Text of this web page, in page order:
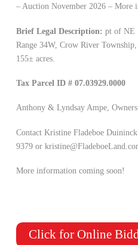
– Auction November 2026 – More
Brief Legal Description: pt of NE
Range 34W, Crow River
155± acres.
Tax Parcel ID # 07.03929.0000
Anthony & Lyndsay Ampe, Owners
Contact Kristine Fladeboe
9379 or
More information coming soon!
Click for Online